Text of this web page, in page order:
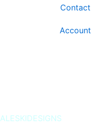
Contact
Account